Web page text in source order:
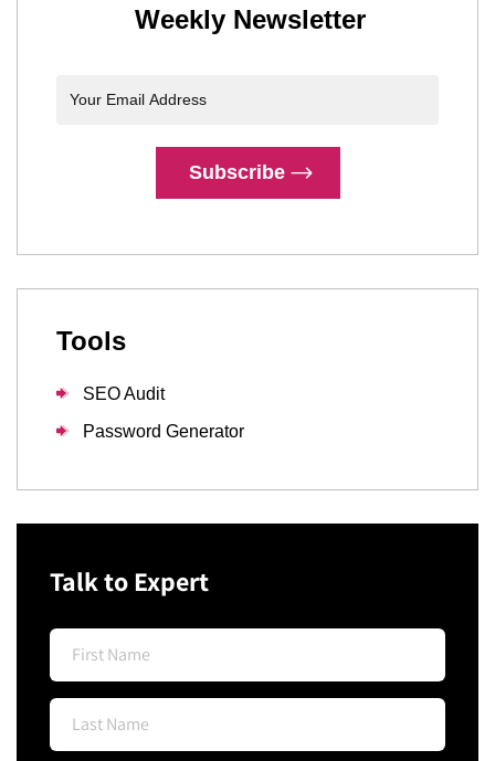
Weekly Newsletter
Subscribe
Tools
SEO Audit
Password Generator
Talk to Expert